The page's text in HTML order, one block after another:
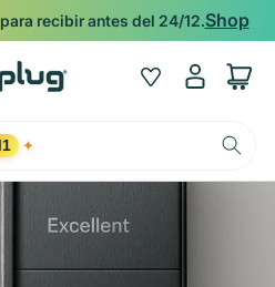
recibir antes del 24/12.Shop
Wishlist
Iniciar
sesión
Carrito
✦